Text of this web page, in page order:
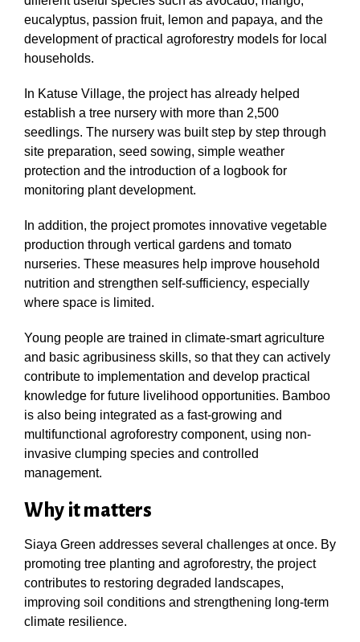
eucalyptus, passion fruit, lemon and papaya, and the
development of practical agroforestry models for local
households.
In Katuse Village, the project has already helped
establish a tree nursery with more than 2,500
seedlings. The nursery was built step by step through
site preparation, seed sowing, simple weather
protection and the introduction of a logbook for
monitoring plant development.
In addition, the project promotes innovative vegetable
production through vertical gardens and tomato
nurseries. These measures help improve household
nutrition and strengthen self-sufficiency, especially
where space is limited.
Young people are trained in climate-smart agriculture
and basic agribusiness skills, so that they can actively
contribute to implementation and develop practical
knowledge for future livelihood opportunities. Bamboo
is also being integrated as a fast-growing and
multifunctional agroforestry component, using non-
invasive clumping species and controlled
management.
Why it matters
Siaya Green addresses several challenges at once. By
promoting tree planting and agroforestry, the project
contributes to restoring degraded landscapes,
improving soil conditions and strengthening long-term
climate resilience.